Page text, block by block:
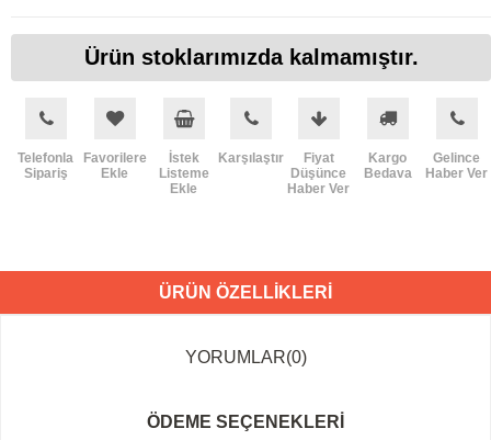
Ürün stoklarımızda kalmamıştır.
Telefonla
Sipariş
Favorilere
Ekle
İstek
Listeme
Ekle
Karşılaştır
Fiyat
Düşünce
Haber Ver
Kargo
Bedava
Gelince
Haber Ver
ÜRÜN ÖZELLIKLERI
YORUMLAR(0)
ÖDEME SEÇENEKLERI